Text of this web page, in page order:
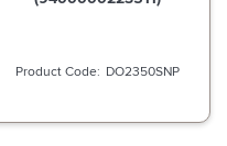
DO2350SNP